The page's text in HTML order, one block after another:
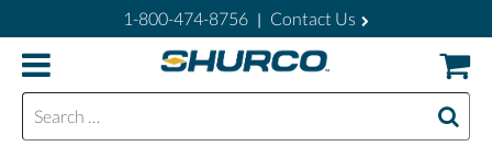
1-800-474-8756 | Contact Us
Search for: